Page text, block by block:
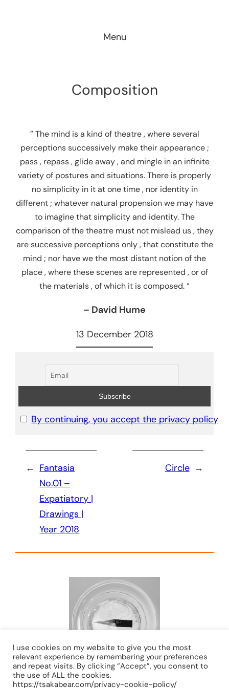
Menu
Composition
” The mind is a kind of theatre , where several
perceptions successively make their appearance ;
pass , repass , glide away , and mingle in an infinite
variety of postures and situations. There is properly
no simplicity in it at one time , nor identity in
different ; whatever natural propension we may have
to imagine that simplicity and identity. The
comparison of the theatre must not mislead us , they
are successive perceptions only , that constitute the
mind ; nor have we the most distant notion of the
place , where these scenes are represented , or of
the materials , of which it is composed. “
– David Hume
13 December 2018
By continuing, you accept the privacy policy
← Fantasia
No.01 –
Expatiatory |
Drawings |
Year 2018
→
Circle
I use cookies on my website to give you the most
relevant experience by remembering your preferences
and repeat visits. By clicking “Accept”, you consent to
the use of ALL the cookies.
https://tsakabear.com/privacy-cookie-policy/